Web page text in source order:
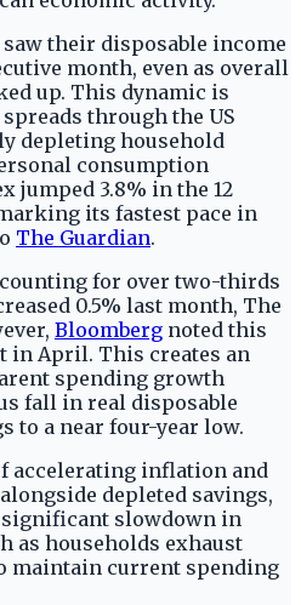
their disposable income
month, even as overall
up. This dynamic is
through the US
depleting household
consumption
jumped 3.8% in the 12
its fastest pace in
The Guardian.
for over two-thirds
0.5% last month, The
Bloomberg noted this
in April. This creates an
spending growth
fall in real disposable
to a near four-year low.
accelerating inflation and
depleted savings,
significant slowdown in
as households exhaust
maintain current spending